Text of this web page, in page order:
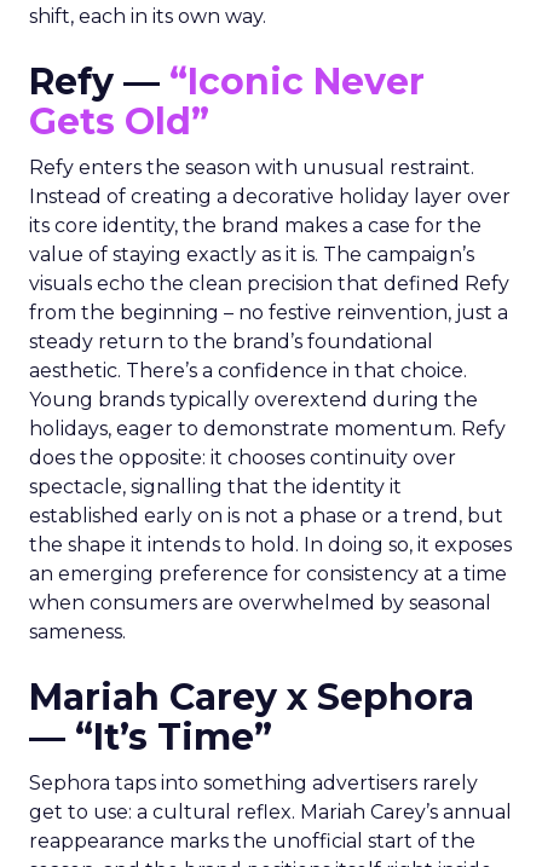
shift, each in its own way.
Refy — “Iconic Never
Gets Old”
Refy enters the season with unusual restraint.
Instead of creating a decorative holiday layer over
its core identity, the brand makes a case for the
value of staying exactly as it is. The campaign’s
visuals echo the clean precision that defined Refy
from the beginning – no festive reinvention, just a
steady return to the brand’s foundational
aesthetic. There’s a confidence in that choice.
Young brands typically overextend during the
holidays, eager to demonstrate momentum. Refy
does the opposite: it chooses continuity over
spectacle, signalling that the identity it
established early on is not a phase or a trend, but
the shape it intends to hold. In doing so, it exposes
an emerging preference for consistency at a time
when consumers are overwhelmed by seasonal
sameness.
Mariah Carey x Sephora
— “It’s Time”
Sephora taps into something advertisers rarely
get to use: a cultural reflex. Mariah Carey’s annual
reappearance marks the unofficial start of the